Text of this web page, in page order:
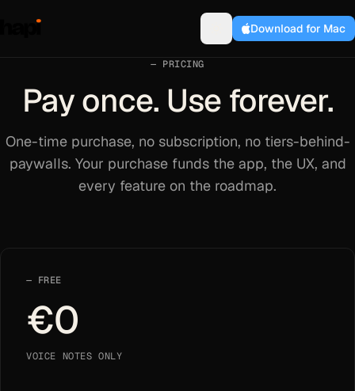
Download for Mac
PRICING
Pay once. Use forever.
One-time purchase, no subscription, no tiers-behind-
paywalls. Your purchase funds the app, the UX, and
every feature on the roadmap.
FREE
€0
VOICE NOTES ONLY